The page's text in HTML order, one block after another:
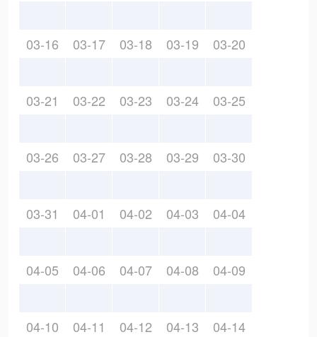
03-16 03-17 03-18 03-19 03-20
03-21 03-22 03-23 03-24 03-25
03-26 03-27 03-28 03-29 03-30
03-31 04-01 04-02 04-03 04-04
04-05 04-06 04-07 04-08 04-09
04-10 04-11 04-12 04-13 04-14